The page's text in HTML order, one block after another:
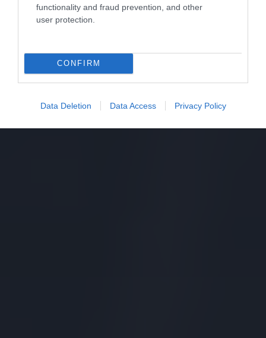
functionality and fraud prevention, and other
user protection.
CONFIRM
Data Deletion Data Access Privacy Policy